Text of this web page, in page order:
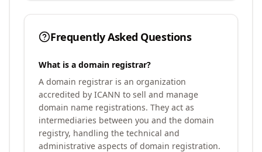
Frequently Asked Questions
What is a domain registrar?
A domain registrar is an organization
accredited by ICANN to sell and manage
domain name registrations. They act as
intermediaries between you and the domain
registry, handling the technical and
administrative aspects of domain registration.